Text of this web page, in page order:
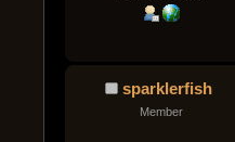
sparklerfish
Member